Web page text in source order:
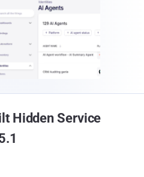
Hidden Service